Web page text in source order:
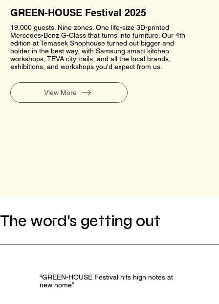
GREEN-HOUSE Festival 2025
19,000 guests. Nine zones. One life-size 3D-printed
Mercedes-Benz G-Class that turns into furniture. Our 4th
edition at Temasek Shophouse turned out bigger and
bolder in the best way, with Samsung smart kitchen
workshops, TEVA city trails, and all the local brands,
exhibitions, and workshops you'd expect from us.
View More
The word's getting out
“GREEN-HOUSE Festival hits high notes at
new home”